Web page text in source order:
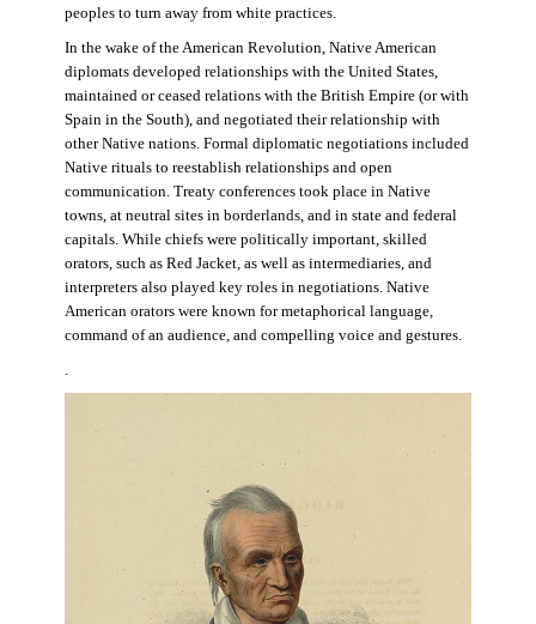
peoples to turn away from white practices.
In the wake of the American Revolution, Native American
diplomats developed relationships with the United States,
maintained or ceased relations with the British Empire (or with
Spain in the South), and negotiated their relationship with
other Native nations. Formal diplomatic negotiations included
Native rituals to reestablish relationships and open
communication. Treaty conferences took place in Native
towns, at neutral sites in borderlands, and in state and federal
capitals. While chiefs were politically important, skilled
orators, such as Red Jacket, as well as intermediaries, and
interpreters also played key roles in negotiations. Native
American orators were known for metaphorical language,
command of an audience, and compelling voice and gestures.
.